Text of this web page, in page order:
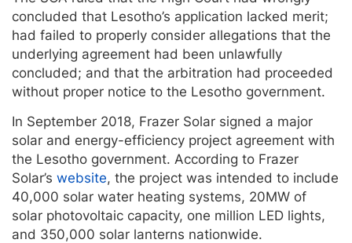
concluded that Lesotho’s application lacked merit;
had failed to properly consider allegations that the
underlying agreement had been unlawfully
concluded; and that the arbitration had proceeded
without proper notice to the Lesotho government.
In September 2018, Frazer Solar signed a major
solar and energy-efficiency project agreement with
the Lesotho government. According to Frazer
Solar’s website, the project was intended to include
40,000 solar water heating systems, 20MW of
solar photovoltaic capacity, one million LED lights,
and 350,000 solar lanterns nationwide.